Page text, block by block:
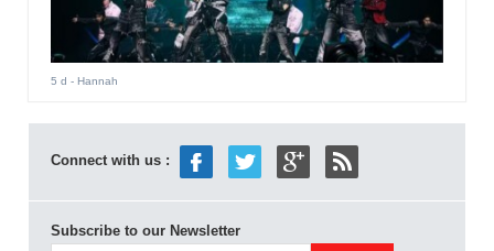
5 d - Hannah
Connect with us :
Subscribe to our Newsletter